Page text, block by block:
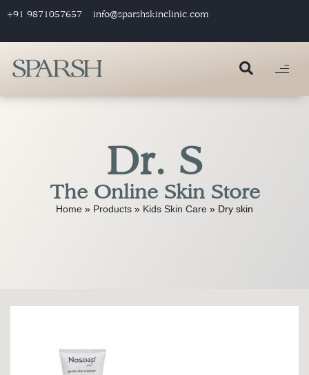
+91 9871057657 info@sparshskinclinic.com
Dr. S
The Online Skin Store
Home » Products » Kids Skin Care » Dry skin